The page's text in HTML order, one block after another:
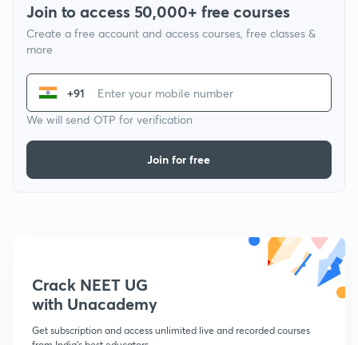
Join to access 50,000+ free courses
Create a free account and access courses, free classes &
more
+91
We will send OTP for verification
Join for free
Crack NEET UG
with Unacademy
Get subscription and access unlimited live and recorded courses